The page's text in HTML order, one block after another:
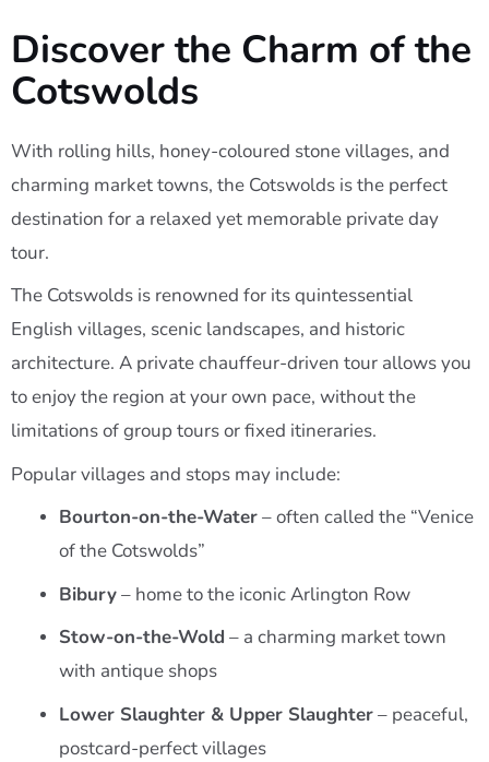
Discover the Charm of the
Cotswolds
With rolling hills, honey-coloured stone villages, and
charming market towns, the Cotswolds is the perfect
destination for a relaxed yet memorable private day
tour.
The Cotswolds is renowned for its quintessential
English villages, scenic landscapes, and historic
architecture. A private chauffeur-driven tour allows you
to enjoy the region at your own pace, without the
limitations of group tours or fixed itineraries.
Popular villages and stops may include:
Bourton-on-the-Water– often called the “Venice
of the Cotswolds”
Bibury– home to the iconic Arlington Row
Stow-on-the-Wold – a charming market town
with antique shops
Lower Slaughter & Upper Slaughter– peaceful,
postcard-perfect villages